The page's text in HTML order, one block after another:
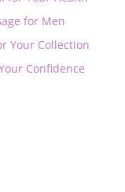
for Men
Your Collection
Confidence